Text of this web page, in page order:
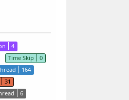
4
Time Skip
0
164
31
6